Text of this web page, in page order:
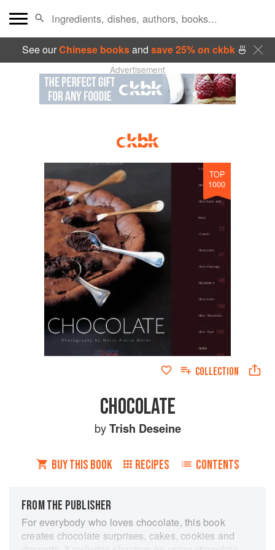
See ourChinese booksand save 25% on ckbk🍜
Advertisement
TOP
1000
COLLECTION
CHOCOLATE
byTrish Deseine
BUY THIS BOOK RECIPES CONTENTS
FROM THE PUBLISHER
For everybody who loves chocolate, this book
creates chocolate surprises, cakes, cookies and